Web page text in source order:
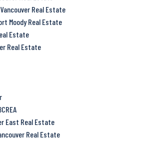
Real Estate
Moody Real Estate
Estate
Real Estate
East Real Estate
Real Estate